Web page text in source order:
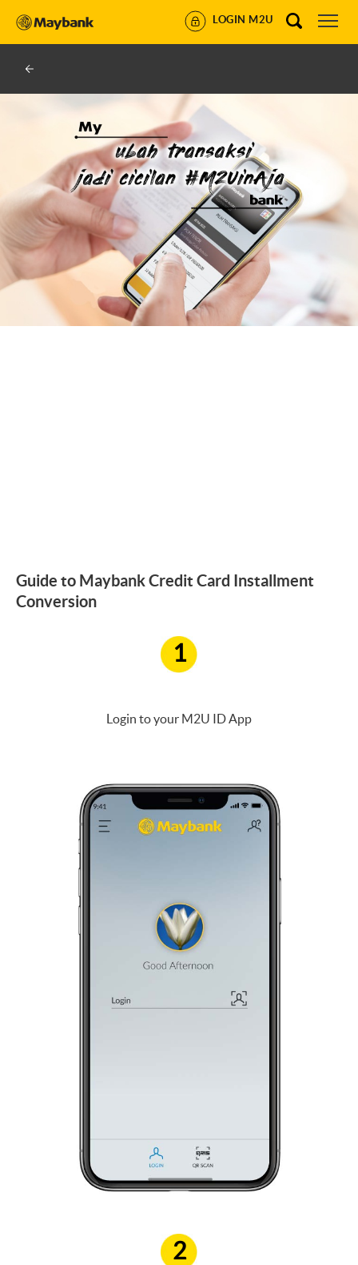
LOGIN M2U
U BY MAYBANK
Guide to Maybank Credit Card Installment
Conversion
1
Login to your M2U ID App
2